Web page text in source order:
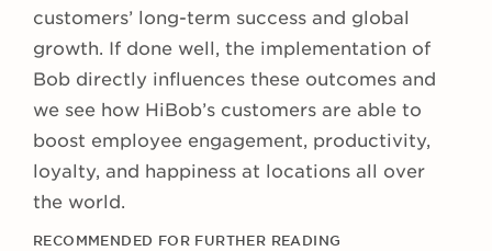
customers’ long-term success and global
growth. If done well, the implementation of
Bob directly influences these outcomes and
we see how HiBob’s customers are able to
boost employee engagement, productivity,
loyalty, and happiness at locations all over
the world.
RECOMMENDED FOR FURTHER READING